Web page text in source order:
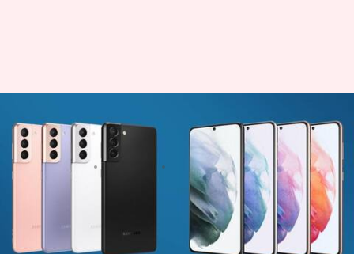
Everything we know so far
By 02:05 pm
On January 14, at the upcoming Galaxy